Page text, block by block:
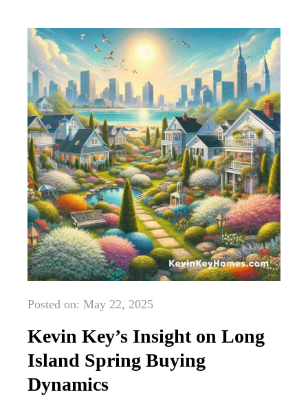
Posted on: May 22, 2025
Kevin Key’s Insight on Long
Island Spring Buying
Dynamics